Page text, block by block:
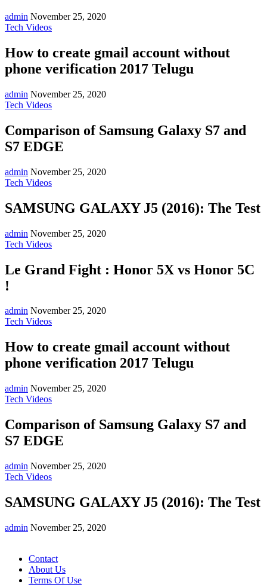
admin November 25, 2020
Tech Videos
How to create gmail account without
phone verification 2017 Telugu
admin November 25, 2020
Tech Videos
Comparison of Samsung Galaxy S7 and
S7 EDGE
admin November 25, 2020
Tech Videos
SAMSUNG GALAXY J5 (2016): The Test
admin November 25, 2020
Tech Videos
Le Grand Fight : Honor 5X vs Honor 5C
!
admin November 25, 2020
Tech Videos
How to create gmail account without
phone verification 2017 Telugu
admin November 25, 2020
Tech Videos
Comparison of Samsung Galaxy S7 and
S7 EDGE
admin November 25, 2020
Tech Videos
SAMSUNG GALAXY J5 (2016): The Test
admin November 25, 2020
Contact
About Us
Terms Of Use